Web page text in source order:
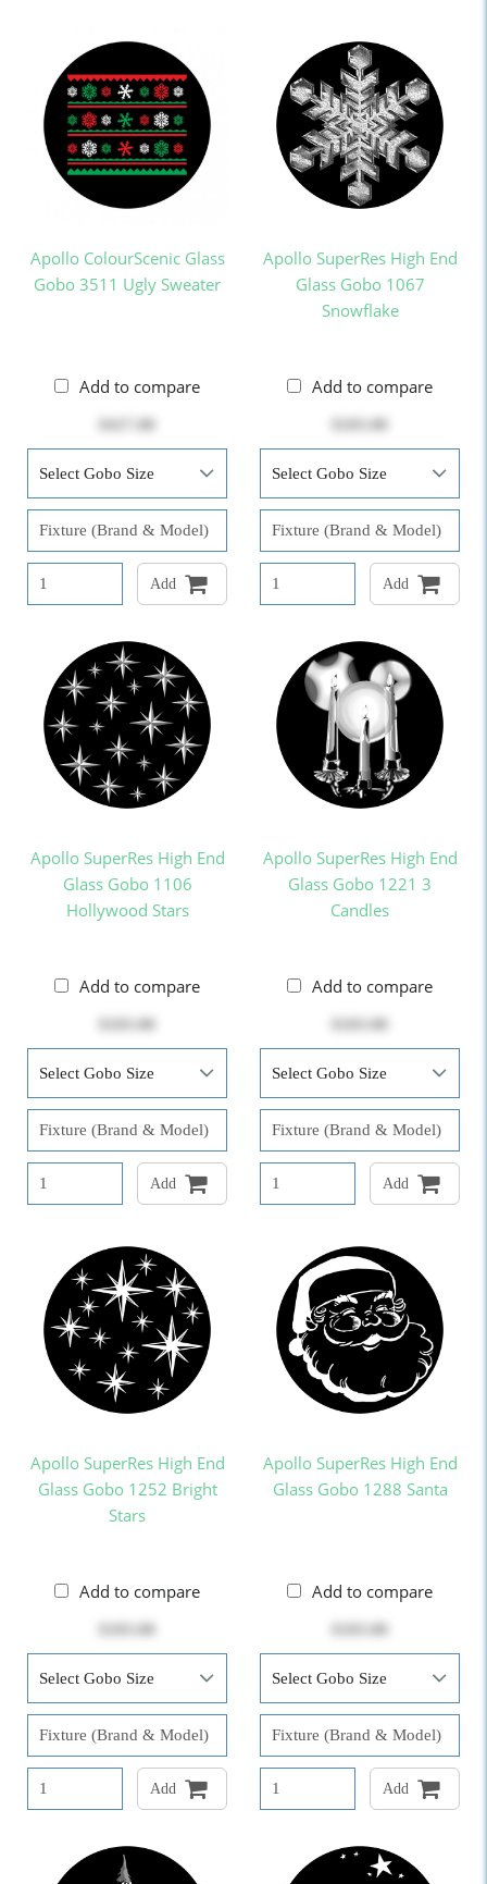
Apollo ColourScenic Glass
Gobo 3511 Ugly Sweater
Add to compare
Add
Apollo SuperRes High End
Glass Gobo 1067
Snowflake
Add to compare
Add
Apollo SuperRes High End
Glass Gobo 1106
Hollywood Stars
Add to compare
Add
Apollo SuperRes High End
Glass Gobo 1221 3
Candles
Add to compare
Add
Apollo SuperRes High End
Glass Gobo 1252 Bright
Stars
Add to compare
Add
Apollo SuperRes High End
Glass Gobo 1288 Santa
Add to compare
Add